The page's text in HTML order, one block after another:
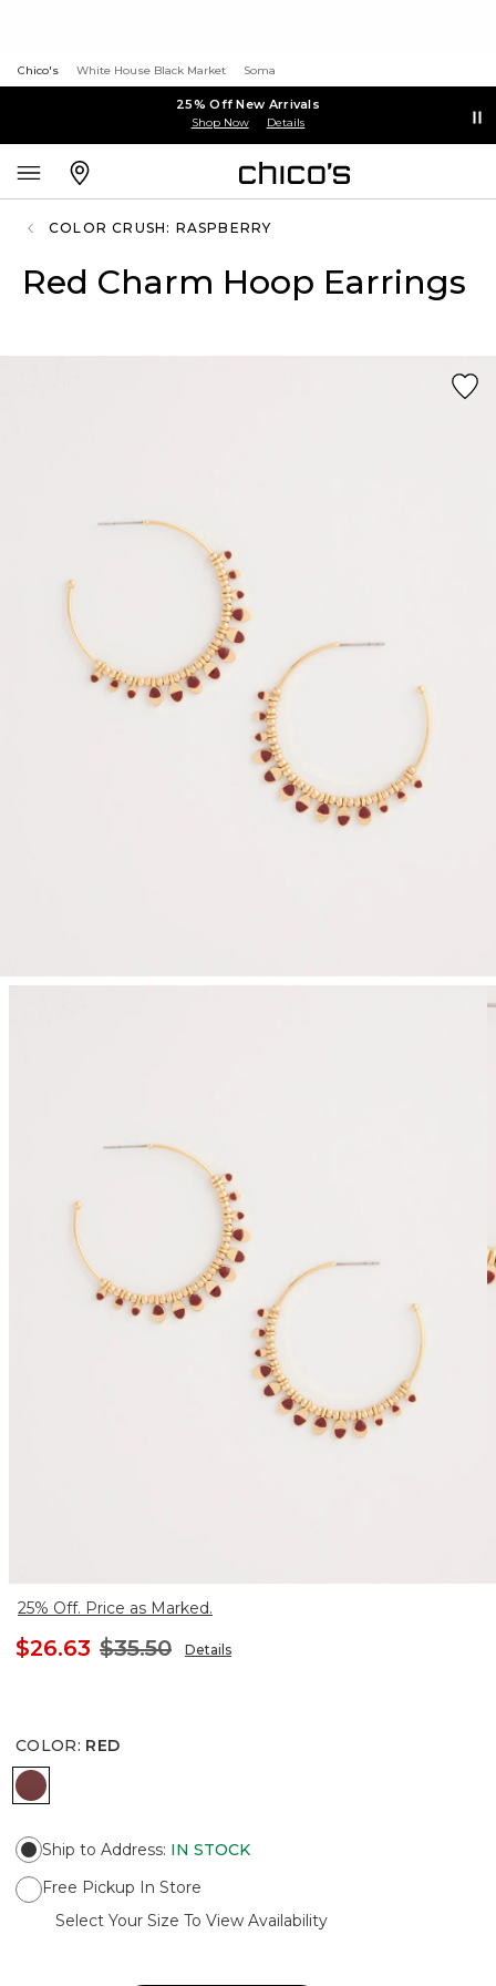
Chico's White House Black Market Soma
25% Off New Arrivals
Shop Now Details
COLOR CRUSH: RASPBERRY
Red Charm Hoop Earrings
25% Off. Price as Marked.
$26.63 $35.50 Details
COLOR: RED
RED
Ship to Address: IN STOCK
Free Pickup In Store
Select Your Size To View Availability